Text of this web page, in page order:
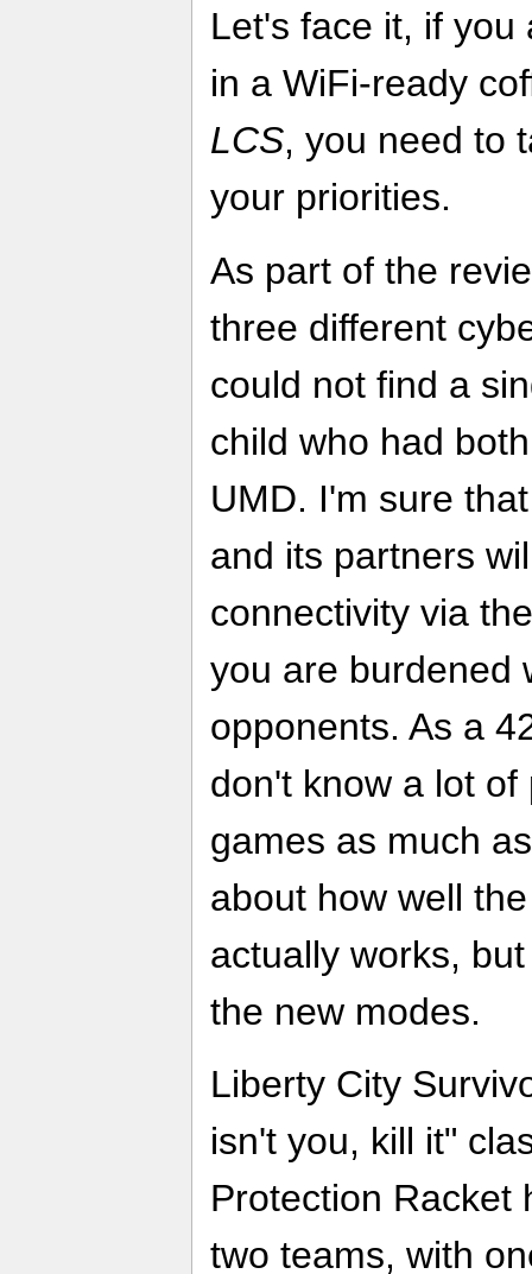
Let's face it, if
in a WiFi-ready
LCS, you need to
your priorities.
As part of the
three different
could not find a
child who had
UMD. I'm sure
and its partners
connectivity via
you are burdened
opponents. As a
don't know a lot
games as much
about how well
actually works,
the new modes.
Liberty City
isn't you, kill it"
Protection Racket
two teams, with